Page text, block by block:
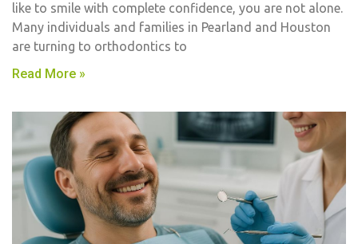
like to smile with complete confidence, you are not alone.
Many individuals and families in Pearland and Houston
are turning to orthodontics to
Read More »